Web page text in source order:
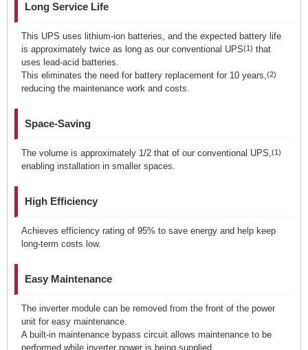
Long Service Life
This UPS uses lithium-ion batteries, and the expected battery life
is approximately twice as long as our conventional UPS(1) that
uses lead-acid batteries.
This eliminates the need for battery replacement for 10 years,(2)
reducing the maintenance work and costs.
Space-Saving
The volume is approximately 1/2 that of our conventional UPS,(1)
enabling installation in smaller spaces.
High Efficiency
Achieves efficiency rating of 95% to save energy and help keep
long-term costs low.
Easy Maintenance
The inverter module can be removed from the front of the power
unit for easy maintenance.
A built-in maintenance bypass circuit allows maintenance to be
performed while inverter power is being supplied.